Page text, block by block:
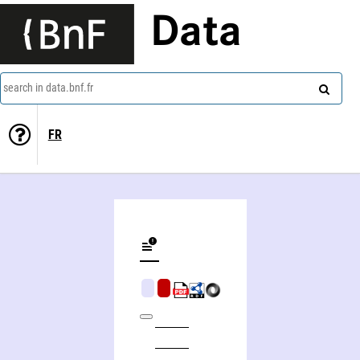
Data
search in data.bnf.fr
FR